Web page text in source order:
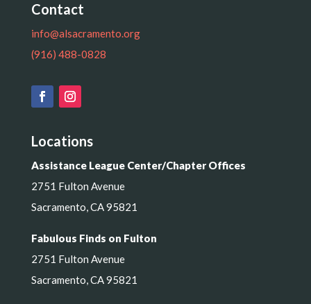
Contact
info@alsacramento.org
(916) 488-0828
Locations
Assistance League Center/Chapter Offices
2751 Fulton Avenue
Sacramento, CA 95821
Fabulous Finds on Fulton
2751 Fulton Avenue
Sacramento, CA 95821